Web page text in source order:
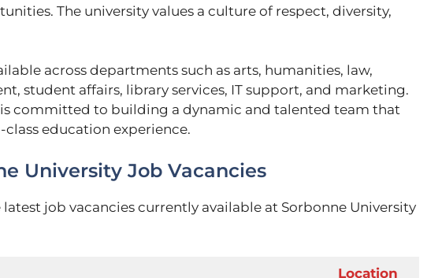
The university values a culture of respect, diversity,
across departments such as arts, humanities, law,
student affairs, library services, IT support, and marketing.
is committed to building a dynamic and talented team that
education experience.
University Job Vacancies
latest job vacancies currently available at Sorbonne University
Location